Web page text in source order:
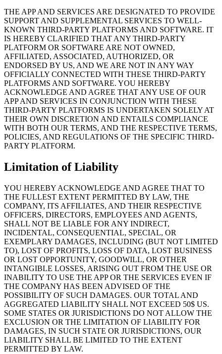
THE APP AND SERVICES ARE DESIGNATED TO PROVIDE
SUPPORT AND SUPPLEMENTAL SERVICES TO WELL-
KNOWN THIRD-PARTY PLATFORMS AND SOFTWARE. IT
IS HEREBY CLARIFIED THAT ANY THIRD-PARTY
PLATFORM OR SOFTWARE ARE NOT OWNED,
AFFILIATED, ASSOCIATED, AUTHORIZED, OR
ENDORSED BY US, AND WE ARE NOT IN ANY WAY
OFFICIALLY CONNECTED WITH THESE THIRD-PARTY
PLATFORMS AND SOFTWARE. YOU HEREBY
ACKNOWLEDGE AND AGREE THAT ANY USE OF OUR
APP AND SERVICES IN CONJUNCTION WITH THESE
THIRD-PARTY PLATFORMS IS UNDERTAKEN SOLELY AT
THEIR OWN DISCRETION AND ENTAILS COMPLIANCE
WITH BOTH OUR TERMS, AND THE RESPECTIVE TERMS,
POLICIES, AND REGULATIONS OF THE SPECIFIC THIRD-
PARTY PLATFORM.
Limitation of Liability
YOU HEREBY ACKNOWLEDGE AND AGREE THAT TO
THE FULLEST EXTENT PERMITTED BY LAW, THE
COMPANY, ITS AFFILIATES, AND THEIR RESPECTIVE
OFFICERS, DIRECTORS, EMPLOYEES AND AGENTS,
SHALL NOT BE LIABLE FOR ANY INDIRECT,
INCIDENTAL, CONSEQUENTIAL, SPECIAL, OR
EXEMPLARY DAMAGES, INCLUDING (BUT NOT LIMITED
TO), LOST OF PROFITS, LOSS OF DATA, LOST BUSINESS
OR LOST OPPORTUNITY, GOODWILL, OR OTHER
INTANGIBLE LOSSES, ARISING OUT FROM THE USE OR
INABILITY TO USE THE APP OR THE SERVICES EVEN IF
THE COMPANY HAS BEEN ADVISED OF THE
POSSIBILITY OF SUCH DAMAGES. OUR TOTAL AND
AGGREGATED LIABILITY SHALL NOT EXCEED 50$ US.
SOME STATES OR JURISDICTIONS DO NOT ALLOW THE
EXCLUSION OR THE LIMITATION OF LIABILITY FOR
DAMAGES, IN SUCH STATE OR JURISDICTIONS, OUR
LIABILITY SHALL BE LIMITED TO THE EXTENT
PERMITTED BY LAW.